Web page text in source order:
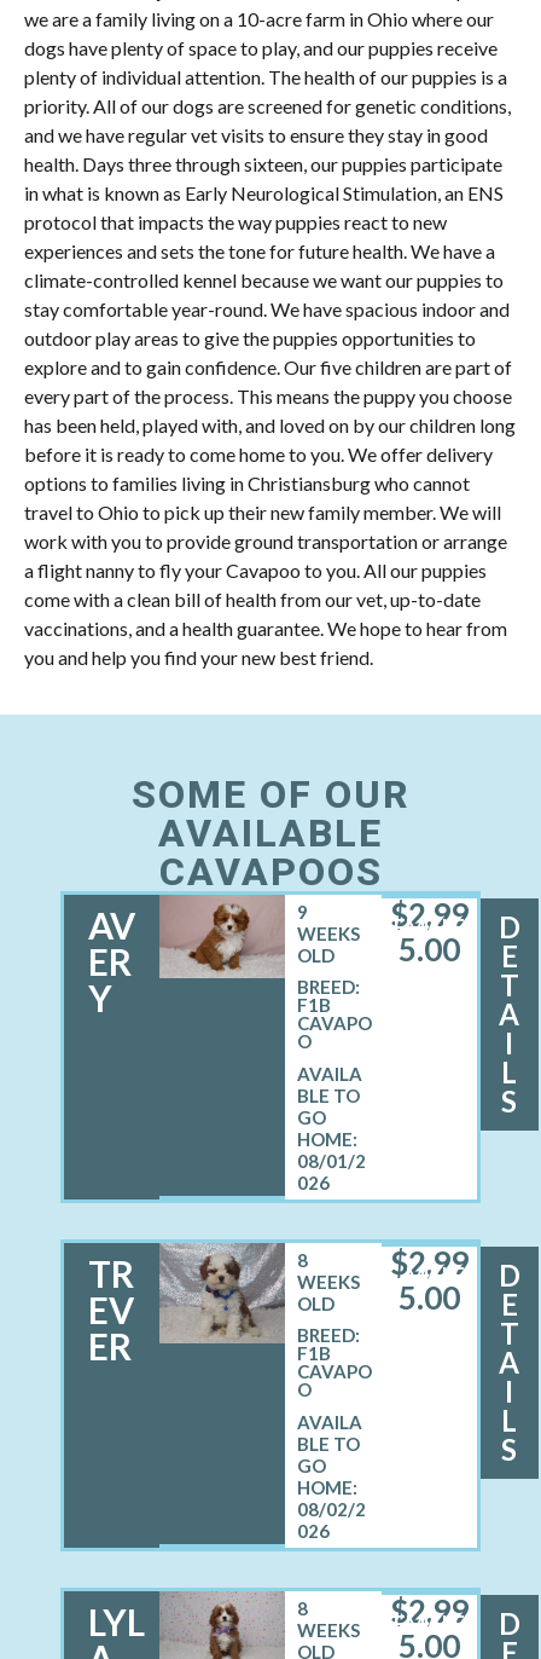
we are a family living on a 10-acre farm in Ohio where our
dogs have plenty of space to play, and our puppies receive
plenty of individual attention. The health of our puppies is a
priority. All of our dogs are screened for genetic conditions,
and we have regular vet visits to ensure they stay in good
health. Days three through sixteen, our puppies participate
in what is known as Early Neurological Stimulation, an ENS
protocol that impacts the way puppies react to new
experiences and sets the tone for future health. We have a
climate-controlled kennel because we want our puppies to
stay comfortable year-round. We have spacious indoor and
outdoor play areas to give the puppies opportunities to
explore and to gain confidence. Our five children are part of
every part of the process. This means the puppy you choose
has been held, played with, and loved on by our children long
before it is ready to come home to you. We offer delivery
options to families living in Christiansburg who cannot
travel to Ohio to pick up their new family member. We will
work with you to provide ground transportation or arrange
a flight nanny to fly your Cavapoo to you. All our puppies
come with a clean bill of health from our vet, up-to-date
vaccinations, and a health guarantee. We hope to hear from
you and help you find your new best friend.
SOME OF OUR
AVAILABLE
CAVAPOOS
AV
ER
Y
FEMALE
9
WEEKS
OLD
BREED:
F1B
CAVAPO
O
08/01/2
026
$2,99
5.00
D
E
T
A
I
L
S
TR
EV
ER
MALE
8
WEEKS
OLD
BREED:
F1B
CAVAPO
O
08/02/2
026
$2,99
5.00
D
E
T
A
I
L
S
LYL
FEMALE
8
WEEKS
OLD
$2,99
5.00
D
E